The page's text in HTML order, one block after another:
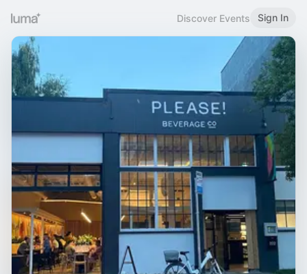
Discover Events Sign In